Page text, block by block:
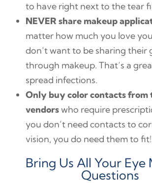
to have right next to the tear
NEVER share makeup
matter how much you love
don’t want to be sharing their
through makeup. That’s a
spread infections.
Only buy color contacts from
vendorswho require
you don’t need contacts to
vision, you do need them to fit!
Bring Us All Your Eye
Questions